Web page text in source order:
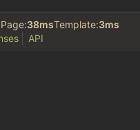
38msTemplate:3ms
API